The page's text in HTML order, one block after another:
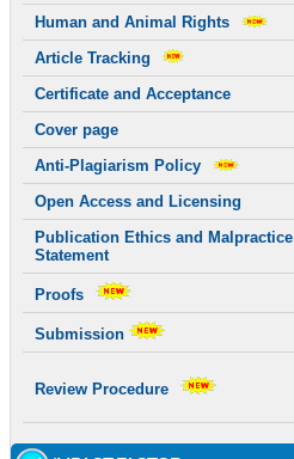
Human and Animal Rights
Article Tracking
Certificate and Acceptance
Cover page
Anti-Plagiarism Policy
Open Access and Licensing
Publication Ethics and Malpractice
Statement
Proofs
Submission
Review Procedure